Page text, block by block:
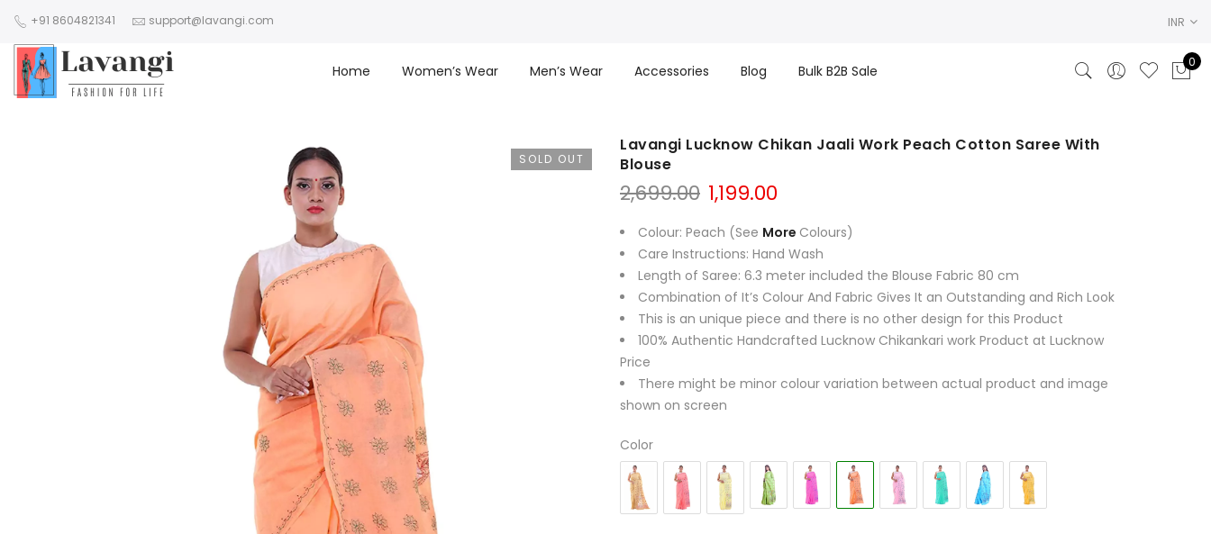
+91 8604821341 support@lavangi.com INR
Home Women’s Wear Men’s Wear Accessories Blog Bulk B2B Sale
0
SOLD OUT
Lavangi Lucknow Chikan Jaali Work Peach Cotton Saree With
Blouse
2,699.00 Original
price
was:
₹2,699.00.
1,199.00
is:
₹1,199.00.
Colour: Peach (See More Colours)
Care Instructions: Hand Wash
Length of Saree: 6.3 meter included the Blouse Fabric 80 cm
Combination of It’s Colour And Fabric Gives It an Outstanding and Rich Look
This is an unique piece and there is no other design for this Product
100% Authentic Handcrafted Lucknow Chikankari work Product at Lucknow
Price
There might be minor colour variation between actual product and image
shown on screen
Color